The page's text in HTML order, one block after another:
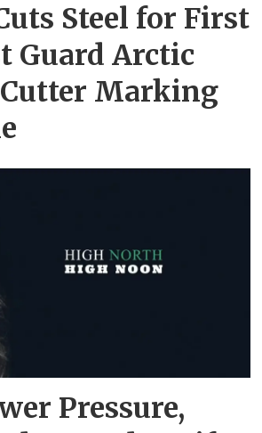
Steel for First
Guard Arctic
Marking
Pressure,